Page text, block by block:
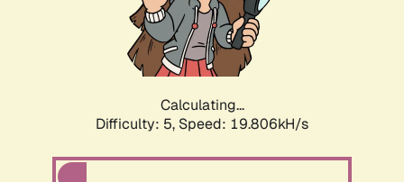
Calculating...
Difficulty: 5, Speed: 19.806kH/s